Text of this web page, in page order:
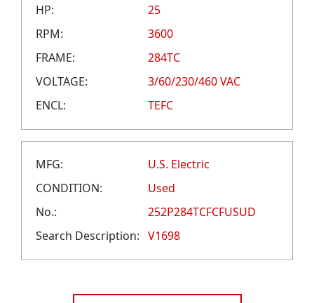
CREDIT APPLICATION
HP:
25
RPM:
3600
FRAME:
284TC
VOLTAGE:
3/60/230/460 VAC
ENCL:
TEFC
MFG:
U.S. Electric
CONDITION:
Used
No.:
252P284TCFCFUSUD
Search Description: V1698